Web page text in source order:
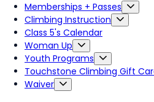
Memberships + Passes
Climbing Instruction
Class 5's Calendar
Woman Up
Youth Programs
Touchstone Climbing Gift
Waiver